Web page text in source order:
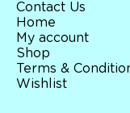
Categories
School Supplies
Australian Themed
Accessories,
Contact Us
Home
My account
Shop
Terms &
Wishlist